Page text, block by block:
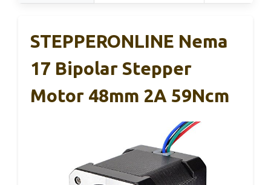
STEPPERONLINE Nema
17 Bipolar Stepper
Motor 48mm 2A 59Ncm